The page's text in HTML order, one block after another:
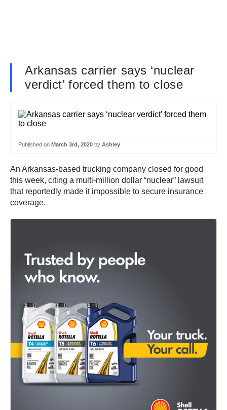
Arkansas carrier says ‘nuclear
verdict’ forced them to close
Published on March 3rd, 2020 by Ashley
An Arkansas-based trucking company closed for good
this week, citing a multi-million dollar “nuclear” lawsuit
that reportedly made it impossible to secure insurance
coverage.